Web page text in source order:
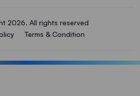
2026. All rights reserved
Terms & Condition